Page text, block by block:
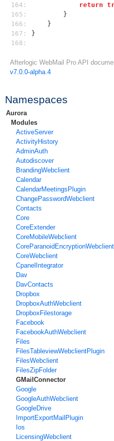
Namespaces
Aurora
Modules
ActiveServer
ActivityHistory
AdminAuth
Autodiscover
BrandingWebclient
Calendar
CalendarMeetingsPlugin
ChangePasswordWebclient
Contacts
Core
CoreExtender
CoreMobileWebclient
CoreWebclient
CpanelIntegrator
Dav
DavContacts
Dropbox
DropboxAuthWebclient
DropboxFilestorage
Facebook
FacebookAuthWebclient
Files
FilesTableviewWebclientPlugin
FilesWebclient
FilesZipFolder
GMailConnector
Google
GoogleAuthWebclient
GoogleDrive
ImportExportMailPlugin
Ios
LicensingWebclient
164:
return
165:
        }
166:
    }
167:
}
168:
Afterlogic WebMail Pro API
v7.0.0-alpha.4